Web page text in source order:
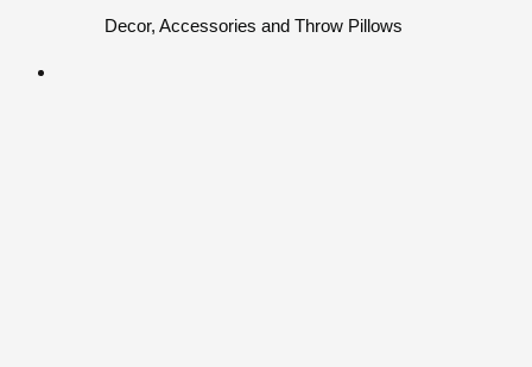
Decor, Accessories and Throw Pillows